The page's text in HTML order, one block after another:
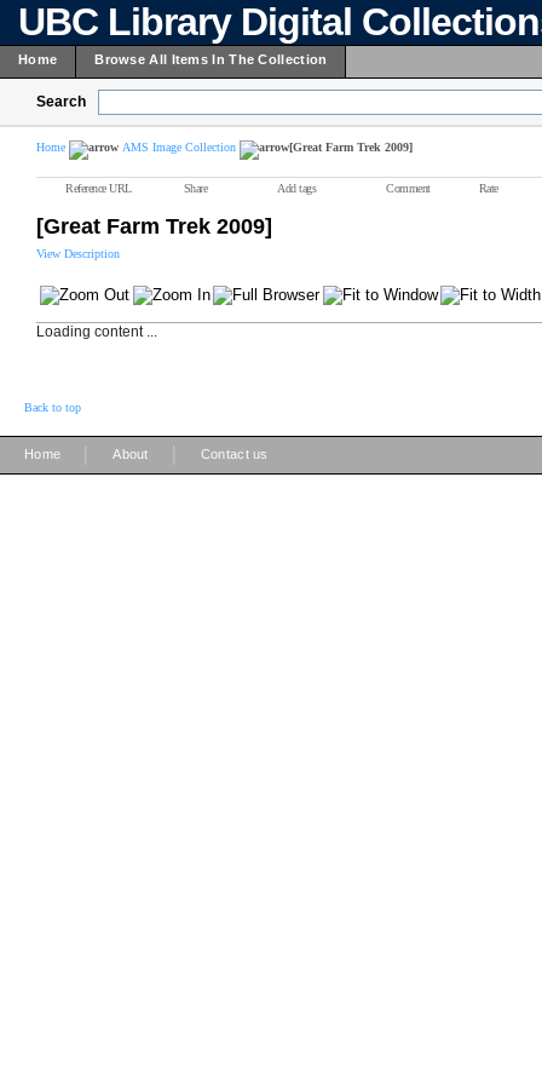
UBC Library Digital
Home Browse All Items In The Collection
Search
Home AMS Image Collection [Great Farm Trek 2009]
Reference URL Share Add tags Comment Rate
[Great Farm Trek 2009]
View Description
Loading content ...
Back to top
Home About Contact us